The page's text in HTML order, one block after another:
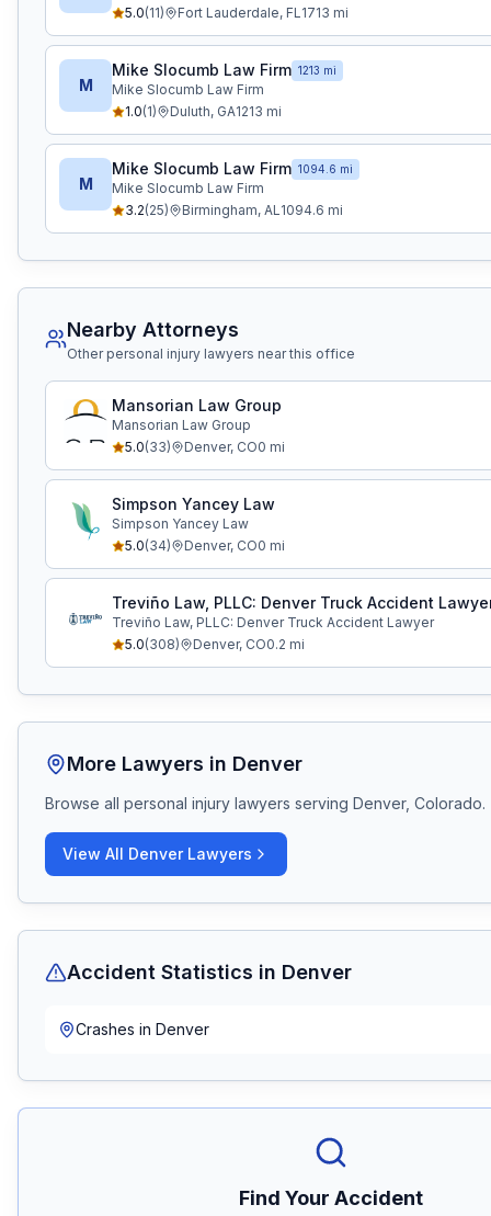
5.0(11) Fort Lauderdale, FL1713 mi
M
Mike Slocumb Law Firm 1213 mi
Mike Slocumb Law Firm
1.0(1) Duluth, GA1213 mi
M
Mike Slocumb Law Firm 1094.6 mi
Mike Slocumb Law Firm
3.2(25) Birmingham, AL1094.6 mi
Nearby Attorneys
Other personal injury lawyers near this office
Mansorian Law Group
Mansorian Law Group
5.0(33) Denver, CO0 mi
Simpson Yancey Law
Simpson Yancey Law
5.0(34) Denver, CO0 mi
Treviño Law, PLLC: Denver Truck Accident
Treviño Law, PLLC: Denver Truck Accident Lawyer
5.0(308) Denver, CO0.2 mi
More Lawyers in Denver
Browse all personal injury lawyers serving Denver, Colorado.
View All DenverLawyers
Accident Statistics in Denver
Crashes in Denver
Find Your Accident